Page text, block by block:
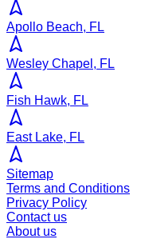
Apollo Beach, FL
Wesley Chapel, FL
Fish Hawk, FL
East Lake, FL
Sitemap
Terms and Conditions
Privacy Policy
Contact us
About us